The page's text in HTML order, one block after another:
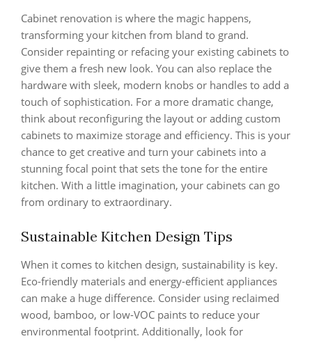
Cabinet renovation is where the magic happens,
transforming your kitchen from bland to grand.
Consider repainting or refacing your existing cabinets to
give them a fresh new look. You can also replace the
hardware with sleek, modern knobs or handles to add a
touch of sophistication. For a more dramatic change,
think about reconfiguring the layout or adding custom
cabinets to maximize storage and efficiency. This is your
chance to get creative and turn your cabinets into a
stunning focal point that sets the tone for the entire
kitchen. With a little imagination, your cabinets can go
from ordinary to extraordinary.
Sustainable Kitchen Design Tips
When it comes to kitchen design, sustainability is key.
Eco-friendly materials and energy-efficient appliances
can make a huge difference. Consider using reclaimed
wood, bamboo, or low-VOC paints to reduce your
environmental footprint. Additionally, look for